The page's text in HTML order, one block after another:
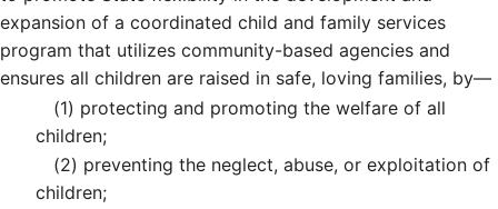
expansion of a coordinated child and family services
program that utilizes community-based agencies and
ensures all children are raised in safe, loving families, by—
(1) protecting and promoting the welfare of all
children;
(2) preventing the neglect, abuse, or exploitation of
children;